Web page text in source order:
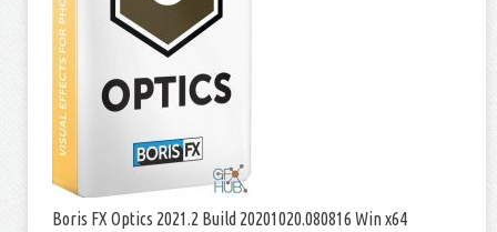
Boris FX Optics 2021.2 Build 20201020.080816 Win x64